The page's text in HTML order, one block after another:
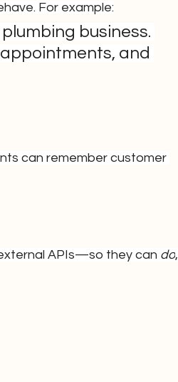
For example:
business.
and
can remember customer
APIs—so they can do,